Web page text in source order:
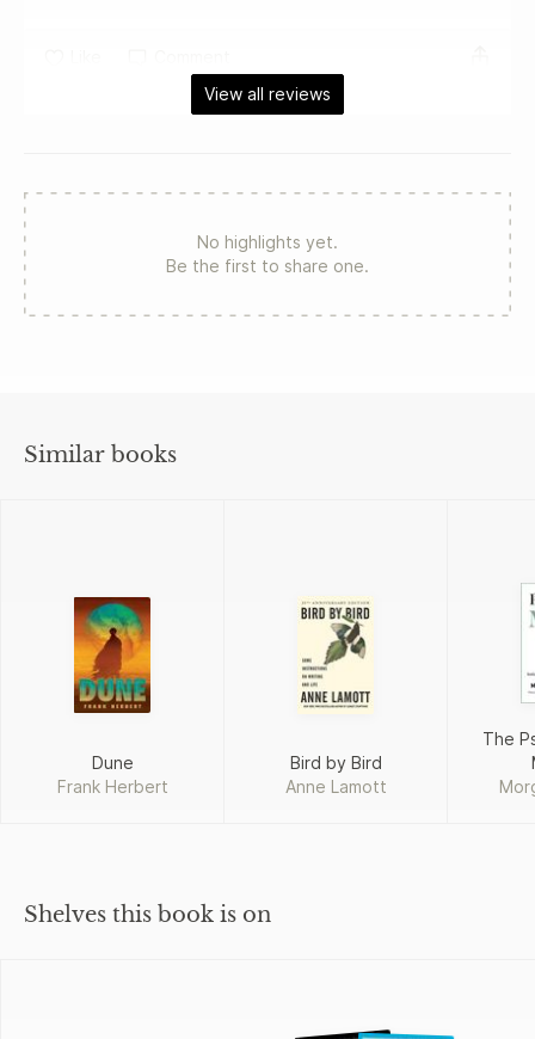
View all reviews
No highlights yet.
Be the first to share one.
Similar books
Dune
Frank Herbert
Bird by Bird
Anne Lamott
The
Shelves this book is on